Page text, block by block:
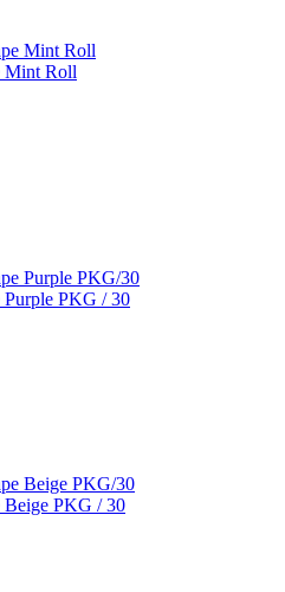
Mint Roll
PKG / 30
PKG / 30